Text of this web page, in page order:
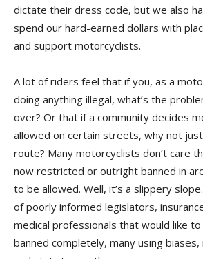
dictate their dress code, but we also
spend our hard-earned dollars with
and support motorcyclists.
A lot of riders feel that if you, as a
doing anything illegal, what’s the
over? Or that if a community decides
allowed on certain streets, why not
route? Many motorcyclists don’t care
now restricted or outright banned in
to be allowed. Well, it’s a slippery
of poorly informed legislators,
medical professionals that would like
banned completely, many using